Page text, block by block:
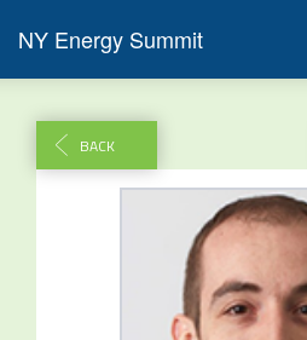
NY Energy Summit
BACK